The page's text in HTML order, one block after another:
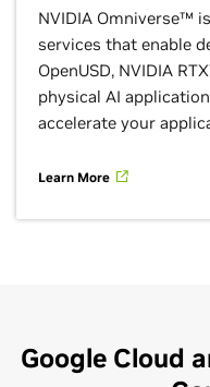
NVIDIA Omniverse™
services that enable
OpenUSD, NVIDIA
physical AI
accelerate your
Learn More
closely on
Google Cloud